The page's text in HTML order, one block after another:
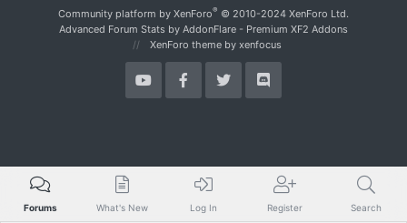
Community platform by XenForo® © 2010-2024 XenForo Ltd.
Advanced Forum Stats by AddonFlare - Premium XF2 Addons
XenForo theme by xenfocus
Forums What's New Log In Register Search